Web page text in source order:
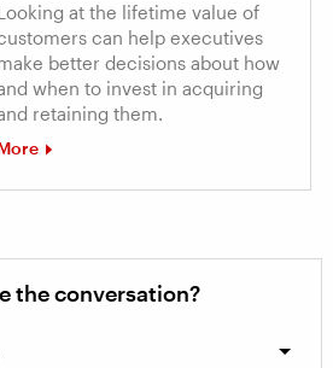
at the lifetime value of
can help executives
better decisions about how
when to invest in acquiring
retaining them.
the conversation?